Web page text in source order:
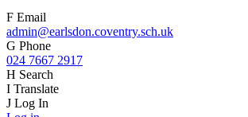
F Email
admin@earlsdon.coventry.sch.uk
G Phone
024 7667 2917
H Search
I Translate
J Log In